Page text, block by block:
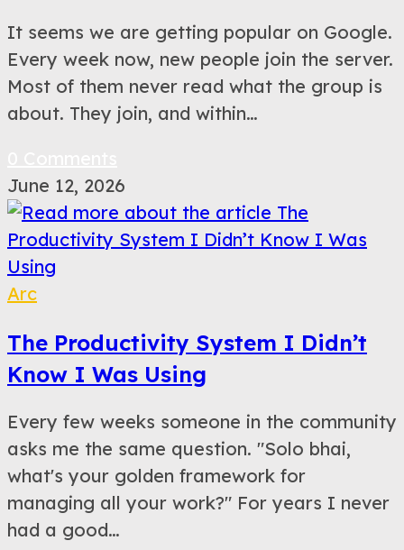
It seems we are getting popular on Google.
Every week now, new people join the server.
Most of them never read what the group is
about. They join, and within…
June 12, 2026
Arc
The Productivity System I Didn’t
Know I Was Using
Every few weeks someone in the community
asks me the same question. "Solo bhai,
what's your golden framework for
managing all your work?" For years I never
had a good…